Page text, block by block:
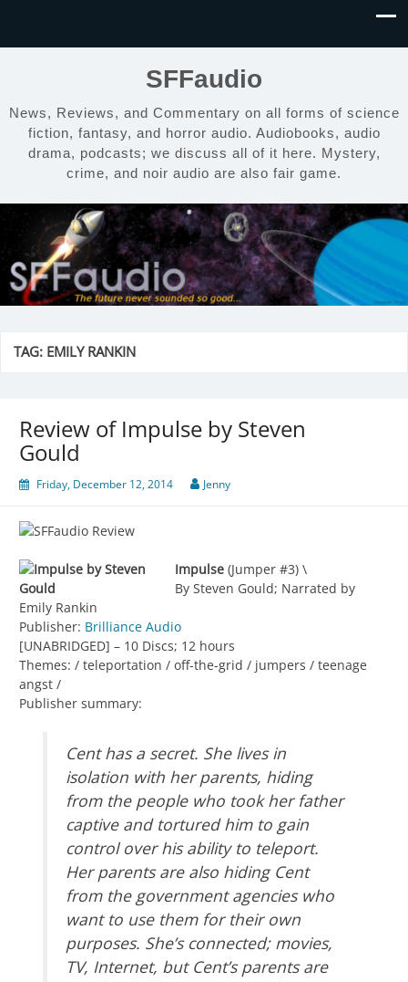
SFFaudio
News, Reviews, and Commentary on all forms of science
fiction, fantasy, and horror audio. Audiobooks, audio
drama, podcasts; we discuss all of it here. Mystery,
crime, and noir audio are also fair game.
TAG: EMILY RANKIN
Review of Impulse by Steven
Gould
Friday, December 12, 2014 Jenny
Impulse (Jumper #3) \
By Steven Gould; Narrated by
Emily Rankin
Publisher: Brilliance Audio
[UNABRIDGED] – 10 Discs; 12 hours
Themes: / teleportation / off-the-grid / jumpers / teenage
angst /
Publisher summary:
Cent has a secret. She lives in
isolation with her parents, hiding
from the people who took her father
captive and tortured him to gain
control over his ability to teleport.
Her parents are also hiding Cent
from the government agencies who
want to use them for their own
purposes. She’s connected; movies,
TV, Internet, but Cent’s parents are